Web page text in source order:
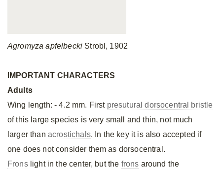
Agromyza apfelbecki Strobl, 1902
IMPORTANT CHARACTERS
Adults
Wing length: - 4.2 mm. First presutural dorsocentral bristle
of this large species is very small and thin, not much
larger than acrostichals. In the key it is also accepted if
one does not consider them as dorsocentral.
Fronslight in the center, but the frons around the